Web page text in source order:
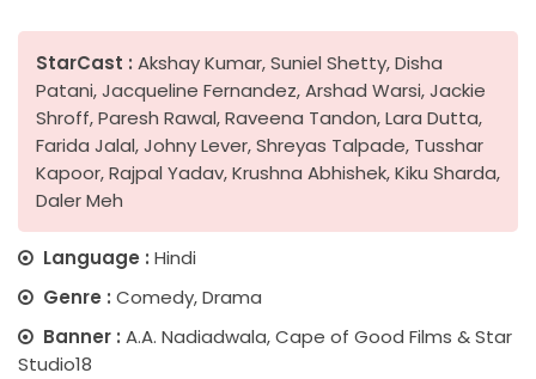
StarCast : Akshay Kumar, Suniel Shetty, Disha
Patani, Jacqueline Fernandez, Arshad Warsi, Jackie
Shroff, Paresh Rawal, Raveena Tandon, Lara Dutta,
Farida Jalal, Johny Lever, Shreyas Talpade, Tusshar
Kapoor, Rajpal Yadav, Krushna Abhishek, Kiku Sharda,
Daler Meh
Language : Hindi
Genre : Comedy, Drama
Banner : A.A. Nadiadwala, Cape of Good Films & Star
Studio18